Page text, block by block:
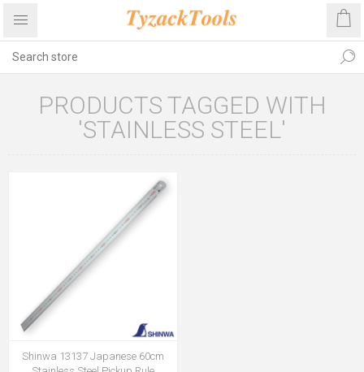
PRODUCTS TAGGED WITH
'STAINLESS STEEL'
Shinwa 13137 Japanese 60cm